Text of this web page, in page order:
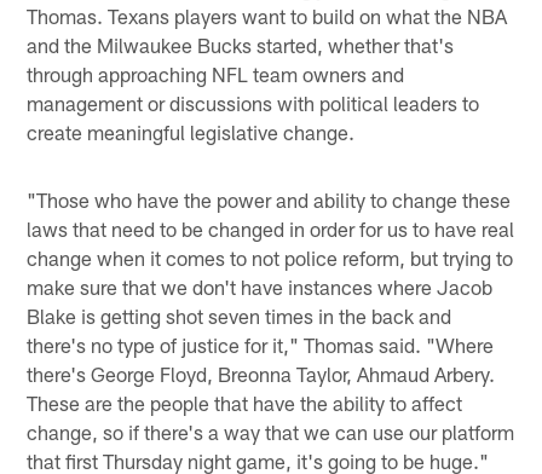
Thomas. Texans players want to build on what the NBA
and the Milwaukee Bucks started, whether that's
through approaching NFL team owners and
management or discussions with political leaders to
create meaningful legislative change.
"Those who have the power and ability to change these
laws that need to be changed in order for us to have real
change when it comes to not police reform, but trying to
make sure that we don't have instances where Jacob
Blake is getting shot seven times in the back and
there's no type of justice for it," Thomas said. "Where
there's George Floyd, Breonna Taylor, Ahmaud Arbery.
These are the people that have the ability to affect
change, so if there's a way that we can use our platform
that first Thursday night game, it's going to be huge."